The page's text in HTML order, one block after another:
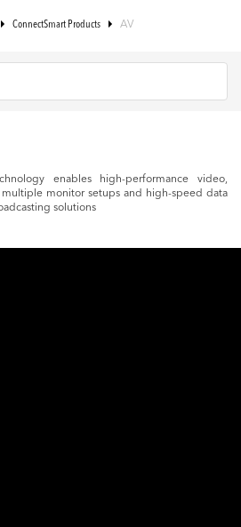
ConnectSmart Products AV
enables high-performance video,
monitor setups and high-speed data
solutions